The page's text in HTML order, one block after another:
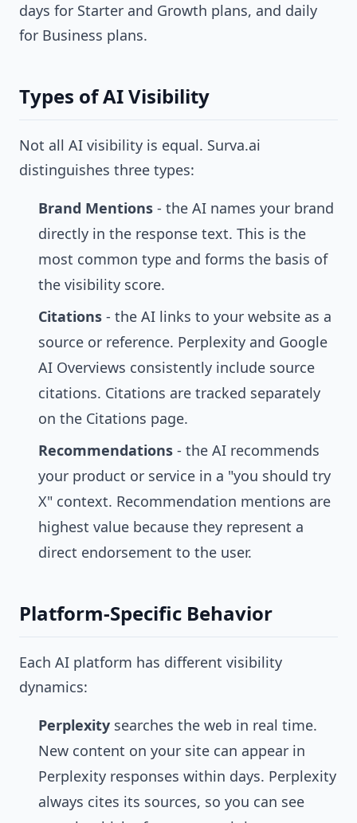
days for Starter and Growth plans, and daily
for Business plans.
Types of AI Visibility
Not all AI visibility is equal. Surva.ai
distinguishes three types:
Brand Mentions - the AI names your brand
directly in the response text. This is the
most common type and forms the basis of
the visibility score.
Citations - the AI links to your website as a
source or reference. Perplexity and Google
AI Overviews consistently include source
citations. Citations are tracked separately
on the Citations page.
Recommendations - the AI recommends
your product or service in a "you should try
X" context. Recommendation mentions are
highest value because they represent a
direct endorsement to the user.
Platform-Specific Behavior
Each AI platform has different visibility
dynamics:
Perplexity searches the web in real time.
New content on your site can appear in
Perplexity responses within days. Perplexity
always cites its sources, so you can see